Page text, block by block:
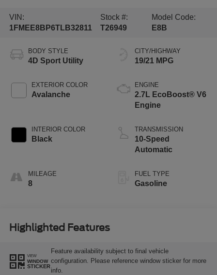
VIN:
1FMEE8BP6TLB32811
Stock #:
T26949
Model Code:
E8B
BODY STYLE
4D Sport Utility
EXTERIOR COLOR
Avalanche
INTERIOR COLOR
Black
MILEAGE
8
CITY/HIGHWAY
19/21 MPG
ENGINE
2.7L EcoBoost® V6
Engine
TRANSMISSION
10-Speed
Automatic
FUEL TYPE
Gasoline
Highlighted Features
VIEW
WINDOW
STICKER
Feature availability subject to final vehicle
configuration. Please reference window sticker for more
info.